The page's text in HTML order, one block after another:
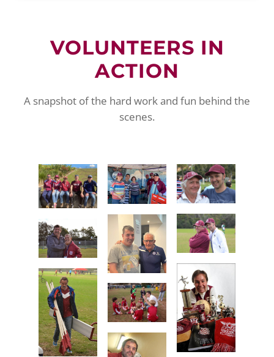
VOLUNTEERS IN
ACTION
A snapshot of the hard work and fun behind the
scenes.